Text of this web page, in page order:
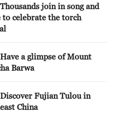
join in song and
to celebrate the torch
a glimpse of Mount
Barwa
Fujian Tulou in
China